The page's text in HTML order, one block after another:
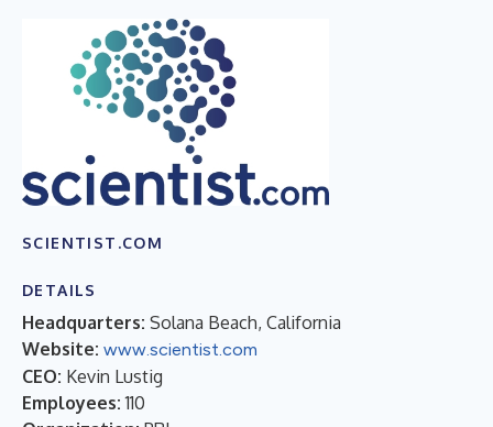
SCIENTIST.COM
DETAILS
Headquarters: Solana Beach, California
Website: www.scientist.com
CEO: Kevin Lustig
Employees: 110